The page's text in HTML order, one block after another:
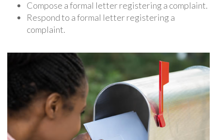
Compose a formal letter registering a complaint.
Respond to a formal letter registering a
complaint.